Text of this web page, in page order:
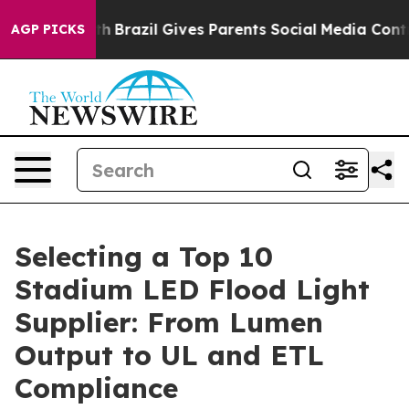
AGP PICKS
Brazil Gives Parents Social Media Controls for
Selecting a Top 10
Stadium LED Flood Light
Supplier: From Lumen
Output to UL and ETL
Compliance